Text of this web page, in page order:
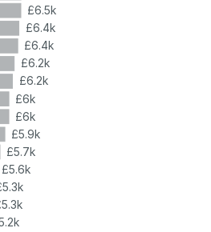
£6.5k
£6.4k
£6.4k
£6.2k
£6.2k
£6k
£6k
£5.9k
£5.7k
£5.6k